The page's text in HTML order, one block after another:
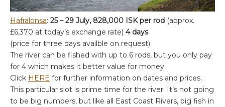
Hafralonsa: 25 – 29 July, 828,000 ISK per rod (approx.
£6,370 at today’s exchange rate) 4 days
(price for three days availble on request)
The river can be fished with up to 6 rods, but you only pay
for 4 which makes it better value for money.
Click HERE for further information on dates and prices.
This particular slot is prime time for the river. It’s not going
to be big numbers, but like all East Coast Rivers, big fish in